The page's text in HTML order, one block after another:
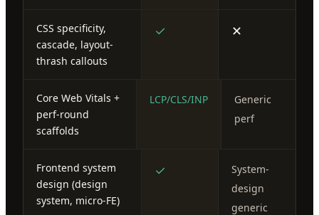
CSS specificity,
cascade, layout-
thrash callouts
✓ ✕
Core Web Vitals +
perf-round
scaffolds
LCP/CLS/INP
Generic
perf
Frontend system
design (design
system, micro-FE)
✓
System-
design
generic